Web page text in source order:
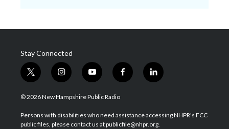
Stay Connected
t
w
i
t
e
i
n
s
a
g
y
o
u
u
b
f
a
b
o
l
i
e
d
© 2026 New Hampshire Public Radio
Persons with disabilities who need assistance accessing NHPR's FCC
public files, please contact us at publicfile@nhpr.org.